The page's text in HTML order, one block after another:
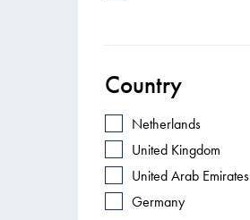
Country
Netherlands
United Kingdom
United Arab Emirates
Germany